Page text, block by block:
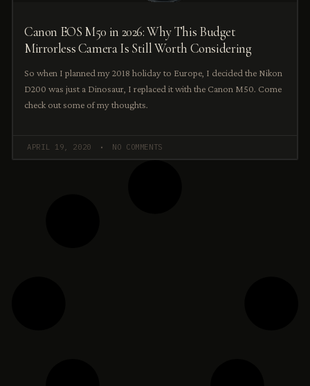
Canon EOS M50 in 2026: Why This Budget
Mirrorless Camera Is Still Worth Considering
So when I planned my 2018 holiday to Europe, I decided the Nikon
D200 was just a Dinosaur, I replaced it with the Canon M50. Come
check out some of my thoughts.
APRIL 19, 2020 NO COMMENTS